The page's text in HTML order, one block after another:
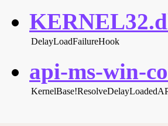
DelayLoadFailureHook
api-ms-win-